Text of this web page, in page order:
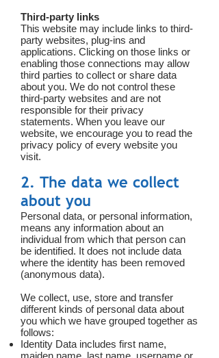
Third-party links
This website may include links to third-
party websites, plug-ins and
applications. Clicking on those links or
enabling those connections may allow
third parties to collect or share data
about you. We do not control these
third-party websites and are not
responsible for their privacy
statements. When you leave our
website, we encourage you to read the
privacy policy of every website you
visit.
2. The data we collect
about you
Personal data, or personal information,
means any information about an
individual from which that person can
be identified. It does not include data
where the identity has been removed
(anonymous data).
We collect, use, store and transfer
different kinds of personal data about
you which we have grouped together as
follows:
Identity Data includes first name,
maiden name, last name, username or